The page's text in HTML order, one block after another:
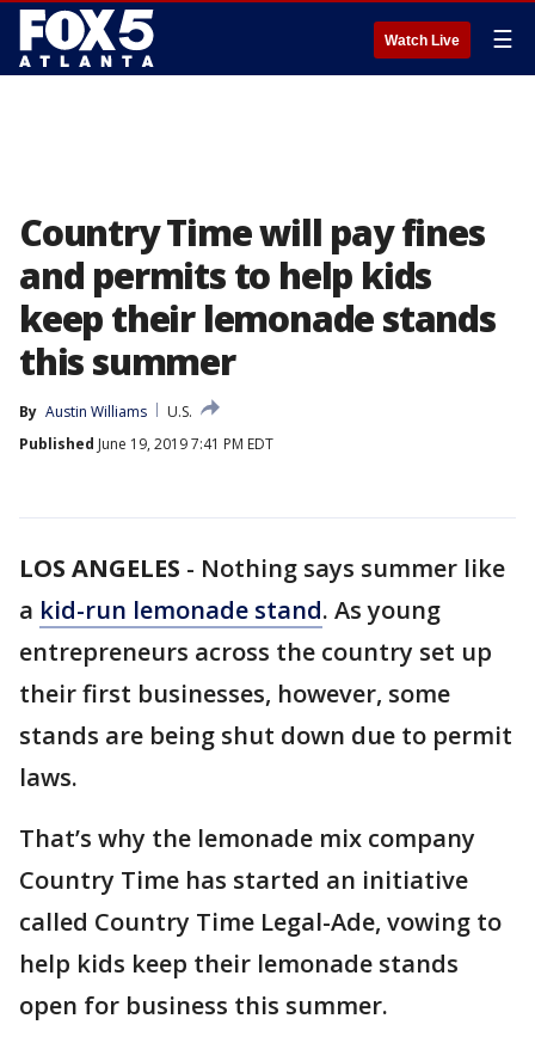
Watch Live ☰
Country Time will pay fines
and permits to help kids
keep their lemonade stands
this summer
By Austin Williams
U.S.
Published June 19, 2019 7:41 PM EDT
LOS ANGELES - Nothing says summer like
a kid-run lemonade stand. As young
entrepreneurs across the country set up
their first businesses, however, some
stands are being shut down due to permit
laws.
That’s why the lemonade mix company
Country Time has started an initiative
called Country Time Legal-Ade, vowing to
help kids keep their lemonade stands
open for business this summer.